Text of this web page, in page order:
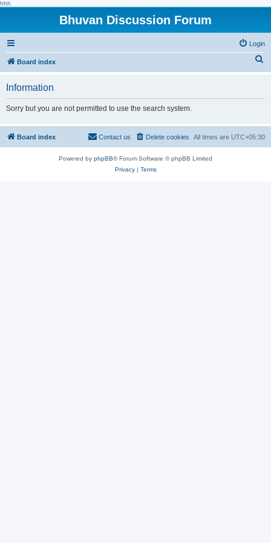
hhh
Bhuvan Discussion Forum
Login
Board index
h
Information
Sorry but you are not permitted to use the search system.
Board index All times are UTC+05:30
Delete cookies
Contact us
Powered by phpBB® Forum Software © phpBB Limited
Privacy| Terms